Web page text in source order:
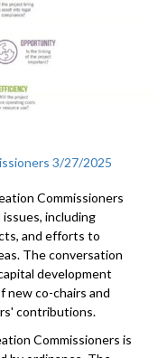
3/27/2025
Commissioners
including
and efforts to
The conversation
development
new co-chairs and
contributions.
Commissioners is